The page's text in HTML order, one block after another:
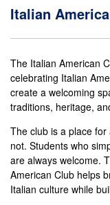
Italian
The Italian American
celebrating Italian
create a welcoming
traditions, heritage,
The club is a place
not. Students who
are always welcome.
American Club helps
Italian culture while